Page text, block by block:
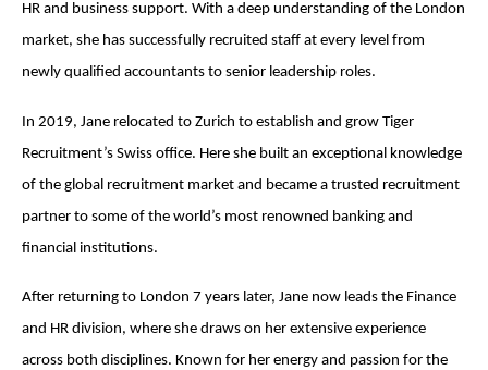
HR and business support. With a deep understanding of the London
market, she has successfully recruited staff at every level from
newly qualified accountants to senior leadership roles.
In 2019, Jane relocated to Zurich to establish and grow Tiger
Recruitment’s Swiss office. Here she built an exceptional knowledge
of the global recruitment market and became a trusted recruitment
partner to some of the world’s most renowned banking and
financial institutions.
After returning to London 7 years later, Jane now leads the Finance
and HR division, where she draws on her extensive experience
across both disciplines. Known for her energy and passion for the